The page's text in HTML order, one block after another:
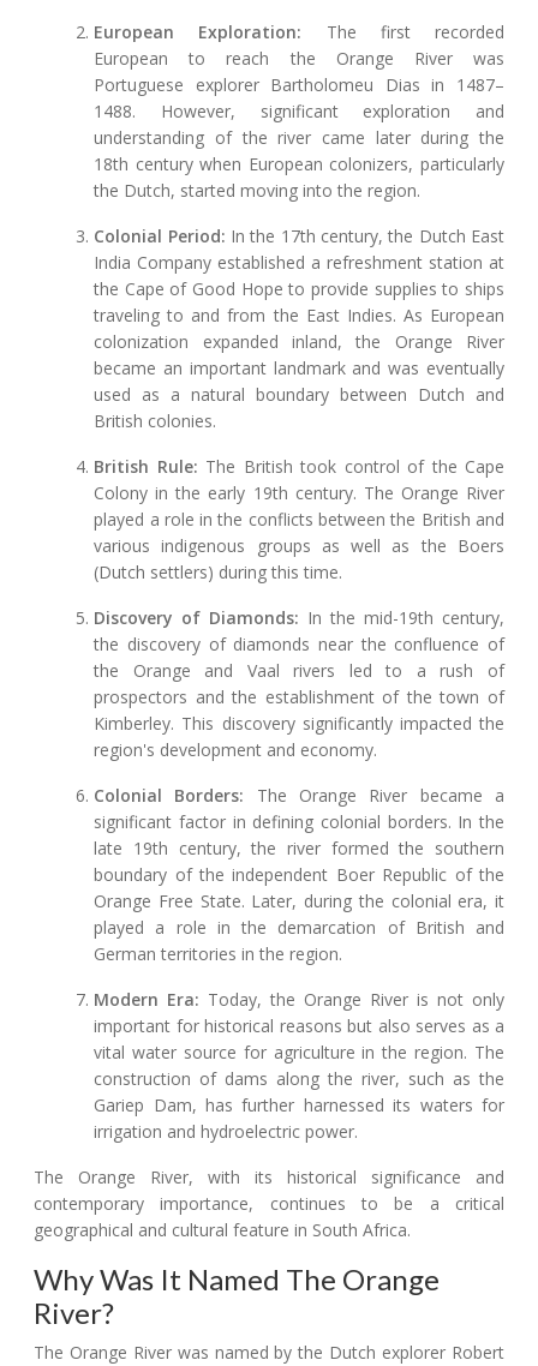
European Exploration: The first recorded
European to reach the Orange River was
Portuguese explorer Bartholomeu Dias in 1487–
1488. However, significant exploration and
understanding of the river came later during the
18th century when European colonizers, particularly
the Dutch, started moving into the region.
Colonial Period: In the 17th century, the Dutch East
India Company established a refreshment station at
the Cape of Good Hope to provide supplies to ships
traveling to and from the East Indies. As European
colonization expanded inland, the Orange River
became an important landmark and was eventually
used as a natural boundary between Dutch and
British colonies.
British Rule: The British took control of the Cape
Colony in the early 19th century. The Orange River
played a role in the conflicts between the British and
various indigenous groups as well as the Boers
(Dutch settlers) during this time.
Discovery of Diamonds: In the mid-19th century,
the discovery of diamonds near the confluence of
the Orange and Vaal rivers led to a rush of
prospectors and the establishment of the town of
Kimberley. This discovery significantly impacted the
region's development and economy.
Colonial Borders: The Orange River became a
significant factor in defining colonial borders. In the
late 19th century, the river formed the southern
boundary of the independent Boer Republic of the
Orange Free State. Later, during the colonial era, it
played a role in the demarcation of British and
German territories in the region.
Modern Era: Today, the Orange River is not only
important for historical reasons but also serves as a
vital water source for agriculture in the region. The
construction of dams along the river, such as the
Gariep Dam, has further harnessed its waters for
irrigation and hydroelectric power.
The Orange River, with its historical significance and
contemporary importance, continues to be a critical
geographical and cultural feature in South Africa.
Why Was It Named The Orange
River?
The Orange River was named by the Dutch explorer Robert